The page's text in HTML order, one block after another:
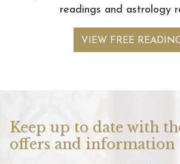
readings and astrology
VIEW FREE
Keep up to date with
offers and information